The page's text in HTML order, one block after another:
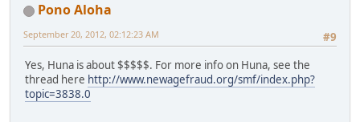
Pono Aloha
#9
September 20, 2012, 02:12:23 AM
Yes, Huna is about $$$$$. For more info on Huna, see the
thread here http://www.newagefraud.org/smf/index.php?
topic=3838.0